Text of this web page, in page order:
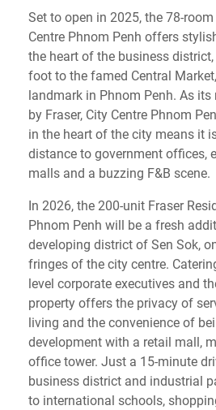
Set to open in 2025, the 78-
Centre Phnom Penh offers
the heart of the business
foot to the famed Central
landmark in Phnom Penh. As its
by Fraser, City Centre Phnom
in the heart of the city means it
distance to government offices,
malls and a buzzing F&B scene.
In 2026, the 200-unit Fraser
Phnom Penh will be a fresh
developing district of Sen Sok,
fringes of the city centre.
level corporate executives and
property offers the privacy of
living and the convenience of
development with a retail mall,
office tower. Just a 15-minute
business district and industrial
to international schools,